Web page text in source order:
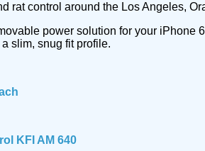
rat control around the Los Angeles,
power solution for your iPhone
slim, snug fit profile.
KFI AM 640